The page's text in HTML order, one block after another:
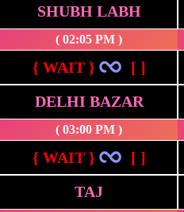
SHUBH LABH
( 02:05 PM )
{ WAIT } [ ]
DELHI BAZAR
( 03:00 PM )
{ WAIT } [ ]
TAJ